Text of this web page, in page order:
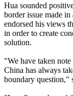
Hua sounded
border issue made
endorsed his views
in order to create
solution.
"We have taken
China has always
boundary question,"